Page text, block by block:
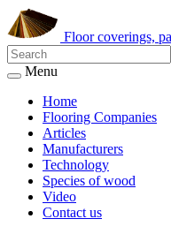
Floor coverings,
Menu
Home
Flooring Companies
Articles
Manufacturers
Technology
Species of wood
Video
Contact us